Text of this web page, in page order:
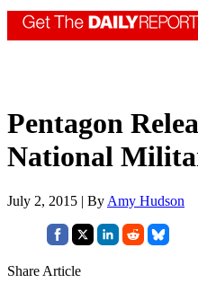
Pentagon
National
July 2, 2015 | By Amy Hudson
Share Article